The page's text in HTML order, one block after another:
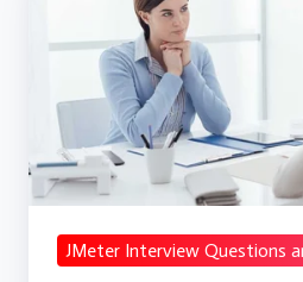
Questions
Answers
JMeter Interview Questions